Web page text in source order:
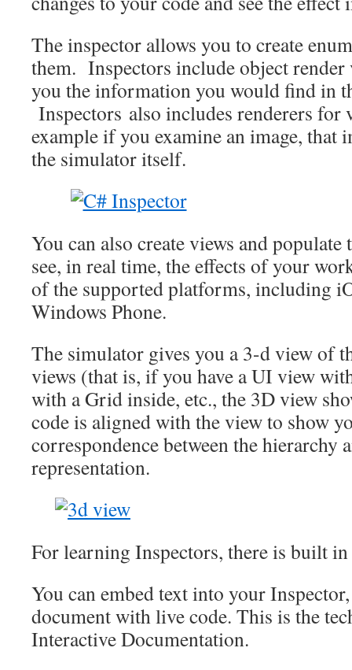
The inspector allows you to create
them. Inspectors include object
you the information you would find in
Inspectors also includes renderers for
example if you examine an image, that
the simulator itself.
You can also create views and
see, in real time, the effects of your
of the supported platforms, including
Windows Phone.
The simulator gives you a 3-d view of
views (that is, if you have a UI view
with a Grid inside, etc., the 3D view
code is aligned with the view to show
correspondence between the hierarchy
representation.
For learning Inspectors, there is built
You can embed text into your
document with live code. This is the
Interactive Documentation.